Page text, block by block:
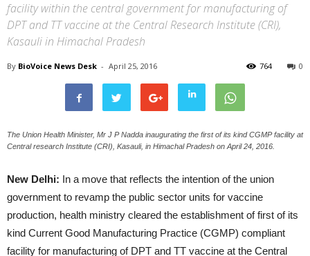
facility within the central government for manufacturing of
DPT and TT vaccine at the Central Research Institute (CRI),
Kasauli in Himachal Pradesh
By BioVoice News Desk - April 25, 2016 0
764
The Union Health Minister, Mr J P Nadda inaugurating the first of its kind CGMP facility at
Central research Institute (CRI), Kasauli, in Himachal Pradesh on April 24, 2016.
New Delhi: In a move that reflects the intention of the union
government to revamp the public sector units for vaccine
production, health ministry cleared the establishment of first of its
kind Current Good Manufacturing Practice (CGMP) compliant
facility for manufacturing of DPT and TT vaccine at the Central